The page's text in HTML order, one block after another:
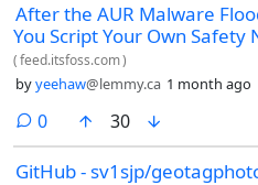
After the AUR Malware
You Script Your Own Safety
(feed.itsfoss.com)
byyeehaw@lemmy.ca 1 month ago
0comments
30
GitHub - sv1sjp/